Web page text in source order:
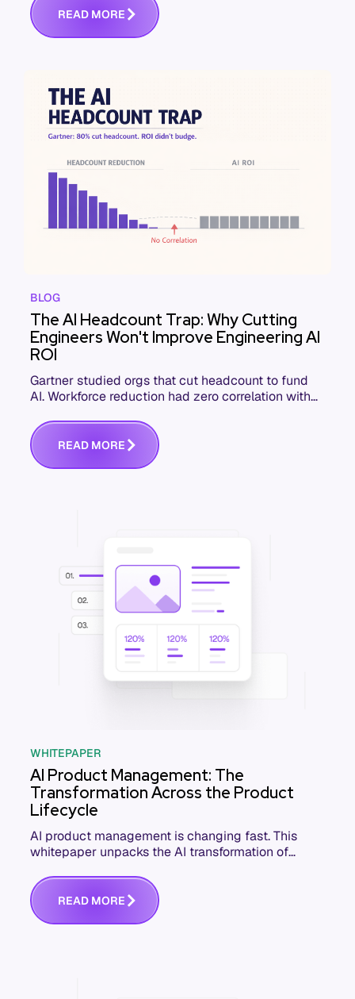
READ MORE
BLOG
The AI Headcount Trap: Why Cutting
Engineers Won't Improve Engineering AI
ROI
Gartner studied orgs that cut headcount to fund
AI. Workforce reduction had zero correlation with
do.
READ MORE
WHITEPAPER
AI Product Management: The
Transformation Across the Product
Lifecycle
AI product management is changing fast. This
whitepaper unpacks the AI transformation of
teams can lead it.
READ MORE